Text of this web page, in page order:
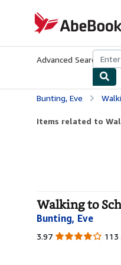
AbeBooks.com
Advanced Search
Bunting, Eve
Items related to
Walking to
Bunting, Eve
3.97 3.97
113